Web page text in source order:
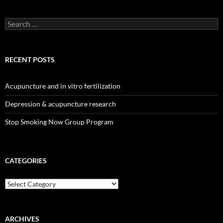
Search
for:
RECENT POSTS
Acupuncture and in vitro fertilization
Depression & acupuncture research
Stop Smoking Now Group Program
CATEGORIES
Categories
ARCHIVES